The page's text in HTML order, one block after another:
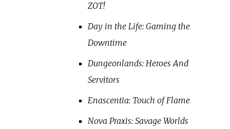
ZOT!
Day in the Life: Gaming the
Downtime
Dungeonlands: Heroes And
Servitors
Enascentia: Touch of Flame
Nova Praxis: Savage Worlds